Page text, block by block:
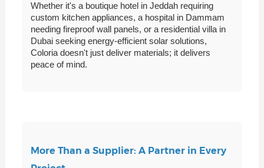
Whether it's a boutique hotel in Jeddah requiring
custom kitchen appliances, a hospital in Dammam
needing fireproof wall panels, or a residential villa in
Dubai seeking energy-efficient solar solutions,
Coloria doesn't just deliver materials; it delivers
peace of mind.
More Than a Supplier: A Partner in Every